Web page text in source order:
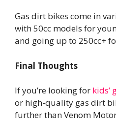
Gas dirt bikes come in
with 50cc models for
and going up to 250cc+
Final Thoughts
If you’re looking for kids’
or high-quality gas dirt
further than Venom